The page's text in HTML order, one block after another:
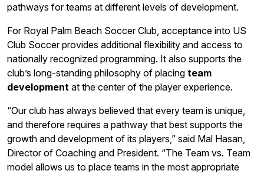
pathways for teams at different levels of development.
For Royal Palm Beach Soccer Club, acceptance into US
Club Soccer provides additional flexibility and access to
nationally recognized programming. It also supports the
club’s long-standing philosophy of placing team
development at the center of the player experience.
“Our club has always believed that every team is unique,
and therefore requires a pathway that best supports the
growth and development of its players,” said Mal Hasan,
Director of Coaching and President. “The Team vs. Team
model allows us to place teams in the most appropriate